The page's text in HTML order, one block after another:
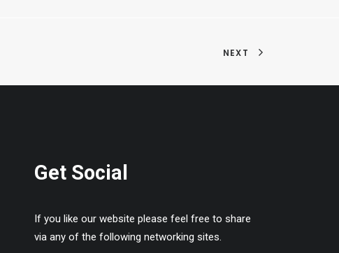
NEXT
Get Social
If you like our website please feel free to share
via any of the following networking sites.